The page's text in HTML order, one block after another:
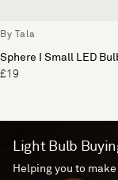
By Tala
Sphere I Small LED
£19
Light Bulb
Helping you to